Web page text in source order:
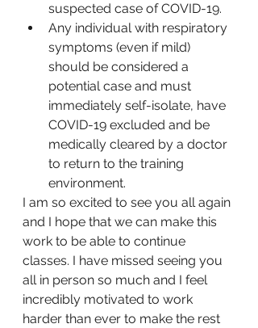
suspected case of COVID-19.
Any individual with respiratory
symptoms (even if mild)
should be considered a
potential case and must
immediately self-isolate, have
COVID-19 excluded and be
medically cleared by a doctor
to return to the training
environment.
I am so excited to see you all again
and I hope that we can make this
work to be able to continue
classes. I have missed seeing you
all in person so much and I feel
incredibly motivated to work
harder than ever to make the rest